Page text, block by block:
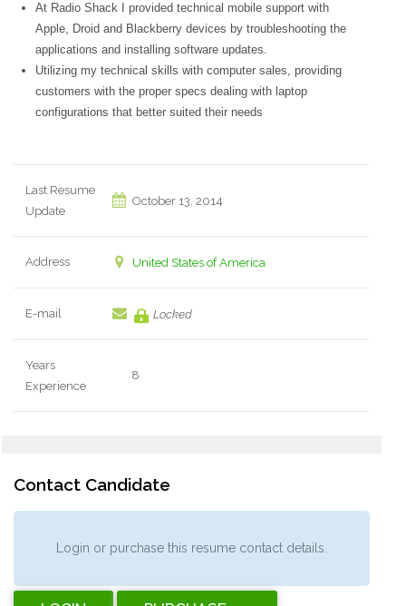
At Radio Shack I provided technical mobile support with
Apple, Droid and Blackberry devices by troubleshooting the
applications and installing software updates.
Utilizing my technical skills with computer sales, providing
customers with the proper specs dealing with laptop
configurations that better suited their needs
Last Resume
Update
October 13, 2014
Address United States of America
E-mail Locked
Years
Experience
8
Contact Candidate
Login or purchase this resume contact details.